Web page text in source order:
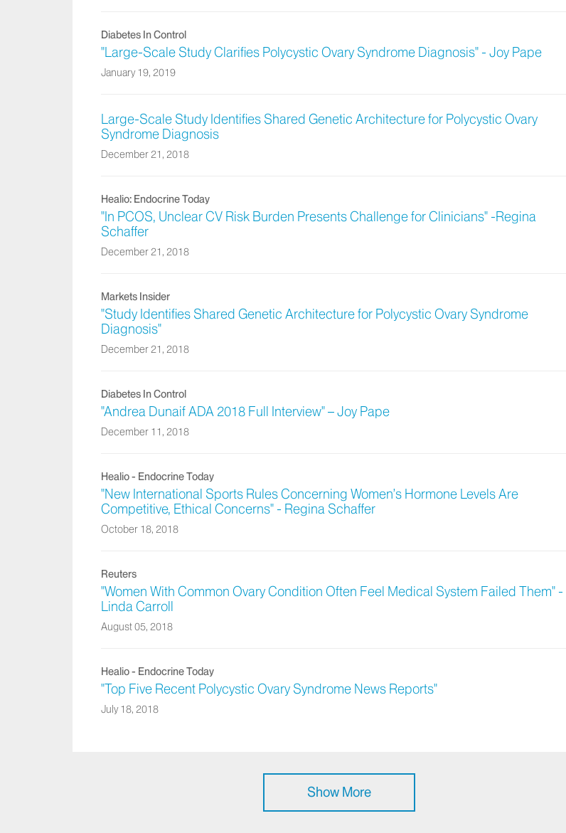
Diabetes In Control
"Large-Scale Study Clarifies Polycystic Ovary Syndrome Diagnosis" - Joy Pape
January 19, 2019
Large-Scale Study Identifies Shared Genetic Architecture for Polycystic Ovary
Syndrome Diagnosis
December 21, 2018
Healio: Endocrine Today
"In PCOS, Unclear CV Risk Burden Presents Challenge for Clinicians" -Regina
Schaffer
December 21, 2018
Markets Insider
"Study Identifies Shared Genetic Architecture for Polycystic Ovary Syndrome
Diagnosis"
December 21, 2018
Diabetes In Control
"Andrea Dunaif ADA 2018 Full Interview" – Joy Pape
December 11, 2018
Healio - Endocrine Today
"New International Sports Rules Concerning Women’s Hormone Levels Are
Competitive, Ethical Concerns" - Regina Schaffer
October 18, 2018
Reuters
"Women With Common Ovary Condition Often Feel Medical System Failed Them" -
Linda Carroll
August 05, 2018
Healio - Endocrine Today
"Top Five Recent Polycystic Ovary Syndrome News Reports"
July 18, 2018
Show More